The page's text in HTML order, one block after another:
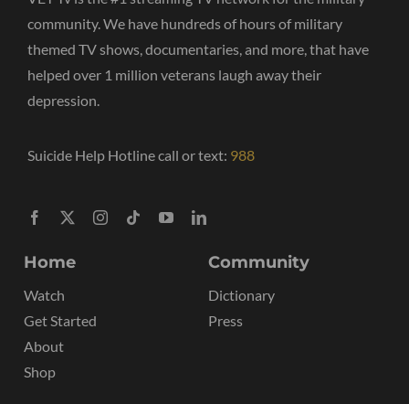
community. We have hundreds of hours of military
themed TV shows, documentaries, and more, that have
helped over 1 million veterans laugh away their
depression.
Suicide Help Hotline call or text: 988
Home
Watch
Get Started
About
Shop
Community
Dictionary
Press